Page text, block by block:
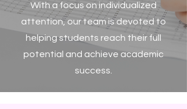
With a focus on individualized
attention, our team is devoted to
helping students reach their full
potential and achieve academic
success.